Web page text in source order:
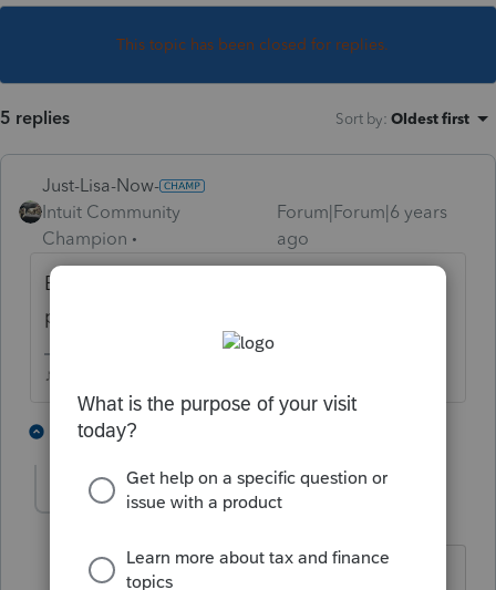
This topic has been closed for replies.
5 replies Sort by: Oldest first
Just-Lisa-Now-
Intuit Community
Champion
Forum|Forum|6 years
ago
Box 14 is generally for informational
purposes, yes.
♪♫•*¨*•.¸¸♥Lisa♥¸¸.•*¨*•♫♪
3 replies
solicito AUTHOR
Thanks Lisa. So, just out of curiosity, so